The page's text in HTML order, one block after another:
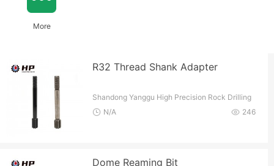
More
R32 Thread Shank Adapter
Shandong Yanggu High Precision Rock Drilling
Tools Co.
246
N/A
Dome Reaming Bit